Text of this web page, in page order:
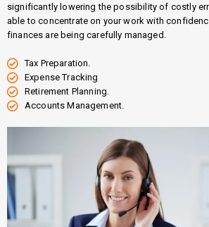
significantly lowering the possibility of costly
able to concentrate on your work with
finances are being carefully managed.
Tax Preparation.
Expense Tracking
Retirement Planning.
Accounts Management.